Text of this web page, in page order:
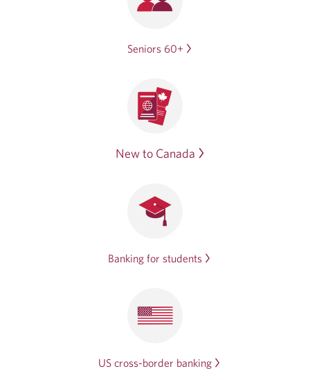
Seniors 60+
New to Canada
Banking for students
US cross-border banking